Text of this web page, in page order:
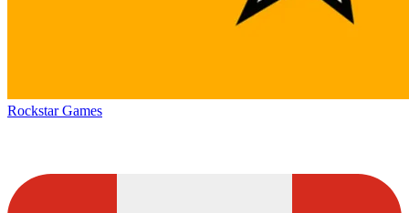
Rockstar Games